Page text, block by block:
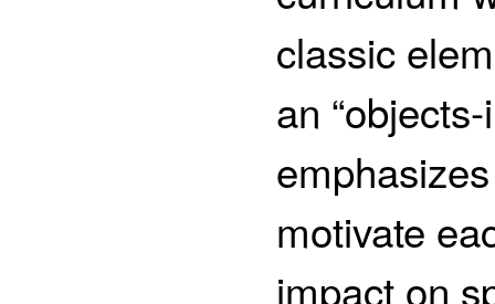
classic
an
motivate
impact on